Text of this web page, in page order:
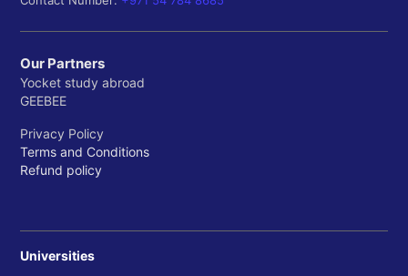
Our Partners
Yocket study abroad
GEEBEE
Privacy Policy
Terms and Conditions
Refund policy
Universities